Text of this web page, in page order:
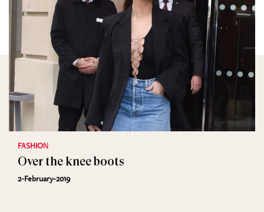
FASHION
Over the knee boots
2-February-2019